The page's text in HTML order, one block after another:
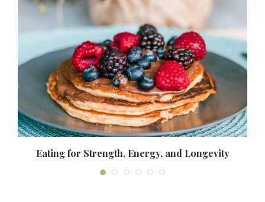
Eating for Strength, Energy, and Longevity